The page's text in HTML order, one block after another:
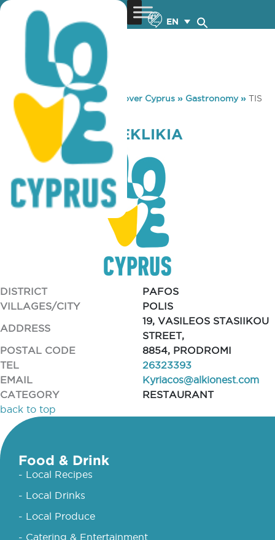
EN
You are here: Home »Discover Cyprus » Gastronomy» TIS
PITSAS MEZEKLIKIA
TIS PITSAS MEZEKLIKIA
DISTRICT
PAFOS
VILLAGES/CITY
POLIS
ADDRESS
19, VASILEOS STASIIKOU
STREET,
POSTAL CODE
8854, PRODROMI
TEL
26323393
EMAIL
Kyriacos@alkionest.com
CATEGORY
RESTAURANT
back to top
Food & Drink
- Local Recipes
- Local Drinks
- Local Produce
- Catering & Entertainment